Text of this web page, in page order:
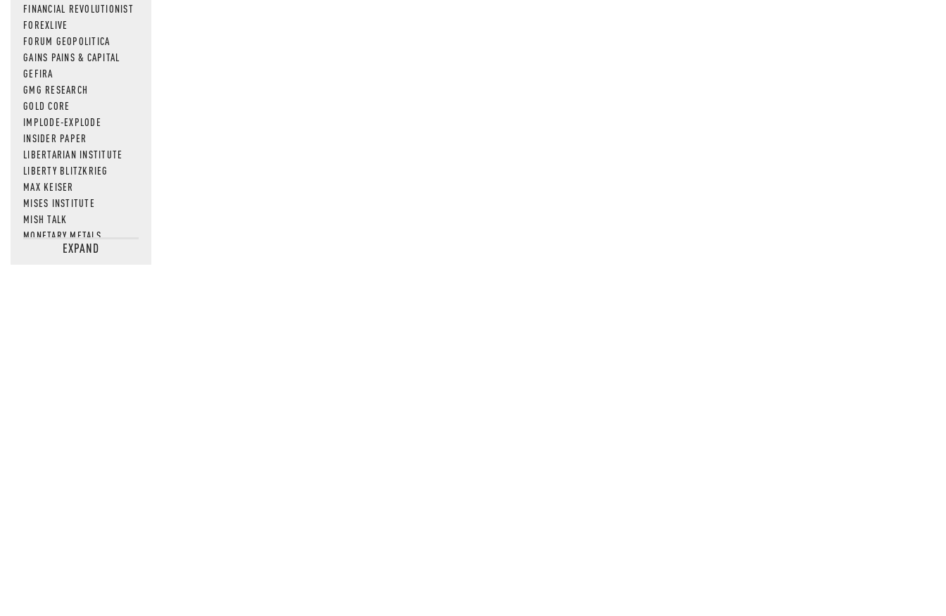
FINANCIAL REVOLUTIONIST
FOREXLIVE
FORUM GEOPOLITICA
GAINS PAINS & CAPITAL
GEFIRA
GMG RESEARCH
GOLD CORE
IMPLODE-EXPLODE
INSIDER PAPER
LIBERTARIAN INSTITUTE
LIBERTY BLITZKRIEG
MAX KEISER
MISES INSTITUTE
MISH TALK
MONETARY METALS
NEWSQUAWKEXPAND